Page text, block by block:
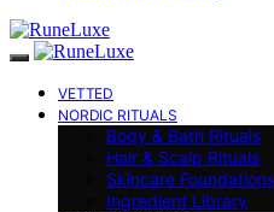
VETTED
NORDIC RITUALS
Body & Bath Rituals
Hair & Scalp Rituals
Skincare Foundations
Ingredient Library